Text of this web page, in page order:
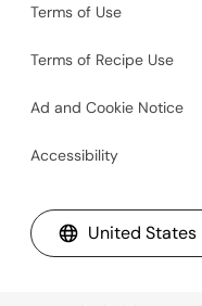
Terms of Use
Terms of Recipe Use
Ad and Cookie Notice
Accessibility
United States